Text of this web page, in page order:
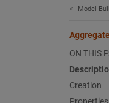
Model
ON THIS
Description
Creation